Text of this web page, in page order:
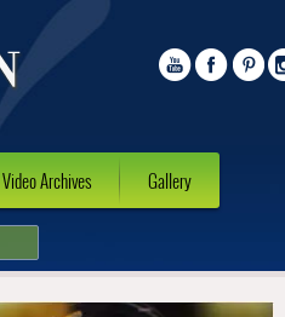
Video Archives Gallery